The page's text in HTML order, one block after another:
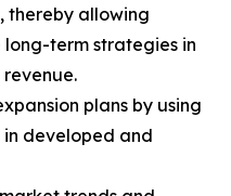
thereby allowing
term strategies in
plans by using
developed and